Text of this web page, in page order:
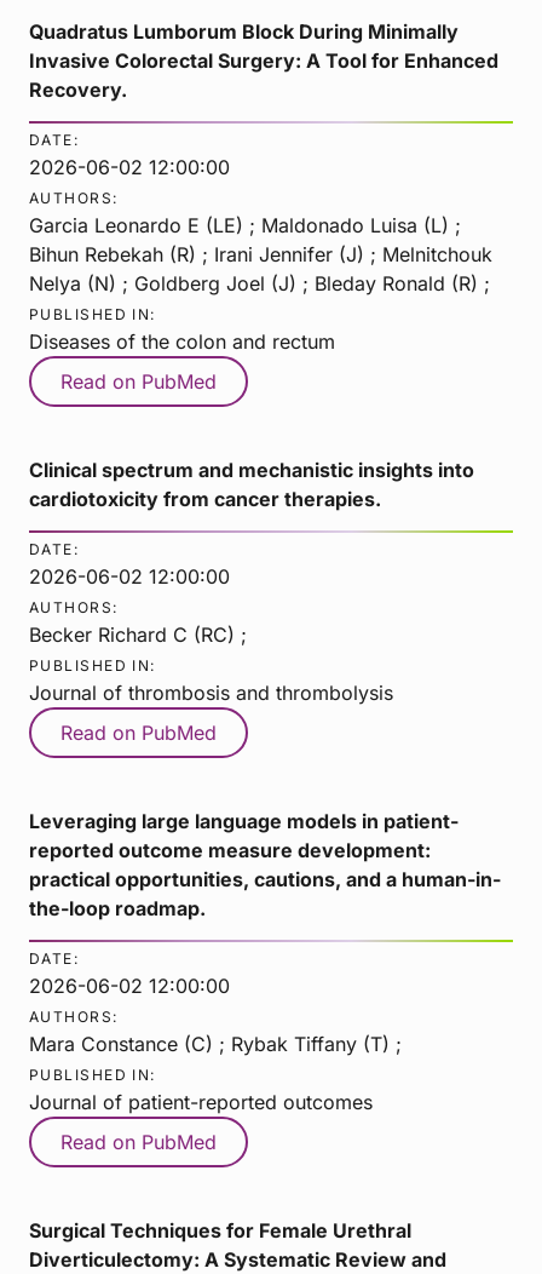
Quadratus Lumborum Block During Minimally
Invasive Colorectal Surgery: A Tool for Enhanced
Recovery.
DATE:
2026-06-02 12:00:00
AUTHORS:
Garcia Leonardo E (LE) ; Maldonado Luisa (L) ;
Bihun Rebekah (R) ; Irani Jennifer (J) ; Melnitchouk
Nelya (N) ; Goldberg Joel (J) ; Bleday Ronald (R) ;
PUBLISHED IN:
Diseases of the colon and rectum
Read on PubMed
Clinical spectrum and mechanistic insights into
cardiotoxicity from cancer therapies.
DATE:
2026-06-02 12:00:00
AUTHORS:
Becker Richard C (RC) ;
PUBLISHED IN:
Journal of thrombosis and thrombolysis
Read on PubMed
Leveraging large language models in patient-
reported outcome measure development:
practical opportunities, cautions, and a human-in-
the-loop roadmap.
DATE:
2026-06-02 12:00:00
AUTHORS:
Mara Constance (C) ; Rybak Tiffany (T) ;
PUBLISHED IN:
Journal of patient-reported outcomes
Read on PubMed
Surgical Techniques for Female Urethral
Diverticulectomy: A Systematic Review and